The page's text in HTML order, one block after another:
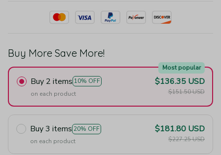
Buy More Save More!
Buy 2 items 10% OFF
Most popular
on each product
$136.35 USD
$151.50 USD
Buy 3 items 20% OFF
on each product
$181.80 USD
$227.25 USD